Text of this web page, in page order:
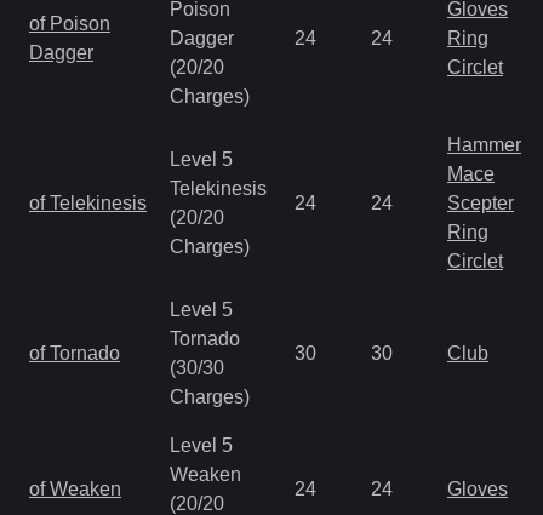
of Poison
Dagger
Poison
Dagger
(20/20
Charges)
24 24
Gloves
Ring
Circlet
of Telekinesis
Level 5
Telekinesis
(20/20
Charges)
24 24
Hammer
Mace
Scepter
Ring
Circlet
of Tornado
Level 5
Tornado
(30/30
Charges)
30 30 Club
of Weaken
Level 5
Weaken
(20/20
24 24 Gloves